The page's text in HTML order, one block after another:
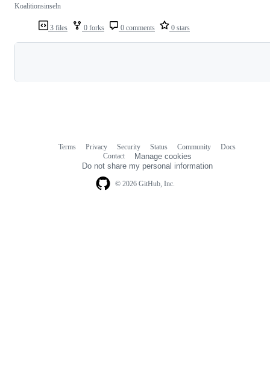
3 files 0 forks 0 comments 0 stars
Koalitionsinseln
© 2026 GitHub, Inc.
Terms Privacy Security Status Community
Docs
Contact
Manage cookies
Do not share my personal information